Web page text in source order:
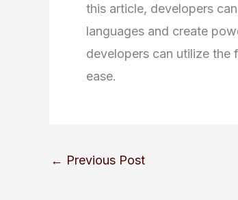
this article, developers
languages and create
developers can utilize the
ease.
← Previous Post